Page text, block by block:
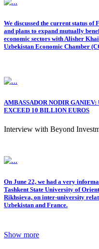
We discussed the current status
and plans to expand mutually
economic sectors with Alisher
Uzbekistan Economic Chamber
AMBASSADOR NODIR
EXCEED 10 BILLION EUROS
Interview with Beyond
On June 22, we had a very
Tashkent State University of
Rikhsieva, on inter-university
Uzbekistan and France.
Show more